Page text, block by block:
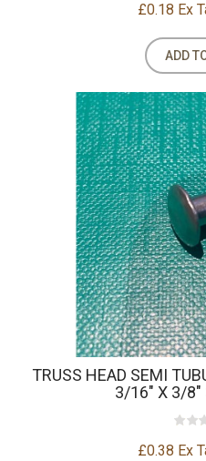
£0.18 Ex
ADD
TRUSS HEAD SEMI
3/16" X 3/
£0.38 Ex